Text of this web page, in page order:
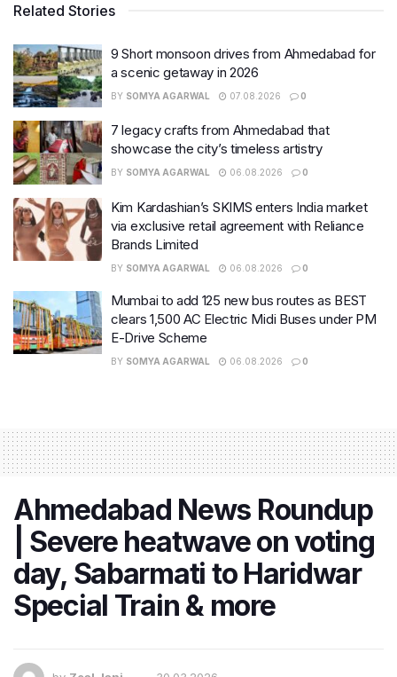
Related Stories
9 Short monsoon drives from Ahmedabad for
a scenic getaway in 2026
BY SOMYA AGARWAL 07.08.2026 0
7 legacy crafts from Ahmedabad that
showcase the city’s timeless artistry
BY SOMYA AGARWAL 06.08.2026 0
Kim Kardashian’s SKIMS enters India market
via exclusive retail agreement with Reliance
Brands Limited
BY SOMYA AGARWAL 06.08.2026 0
Mumbai to add 125 new bus routes as BEST
clears 1,500 AC Electric Midi Buses under PM
E-Drive Scheme
BY SOMYA AGARWAL 06.08.2026 0
Ahmedabad News Roundup
| Severe heatwave on voting
day, Sabarmati to Haridwar
Special Train & more